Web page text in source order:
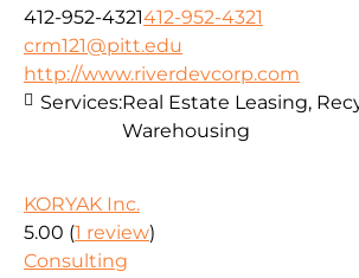
412-952-4321412-952-4321
crm121@pitt.edu
http://www.riverdevcorp.com
Services:Real Estate Leasing,
Warehousing
KORYAK Inc.
5.00 (1 review)
Consulting